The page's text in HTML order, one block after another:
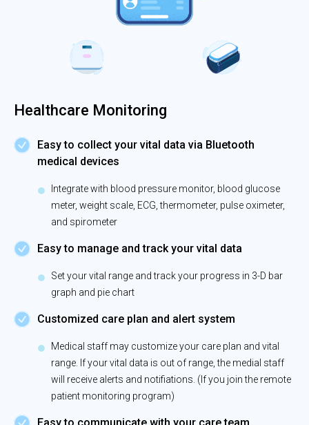
Healthcare Monitoring
Easy to collect your vital data via Bluetooth
medical devices
Integrate with blood pressure monitor, blood glucose
meter, weight scale, ECG, thermometer, pulse oximeter,
and spirometer
Easy to manage and track your vital data
Set your vital range and track your progress in 3-D bar
graph and pie chart
Customized care plan and alert system
Medical staff may customize your care plan and vital
range. If your vital data is out of range, the medial staff
will receive alerts and notifiations. (If you join the remote
patient monitoring program)